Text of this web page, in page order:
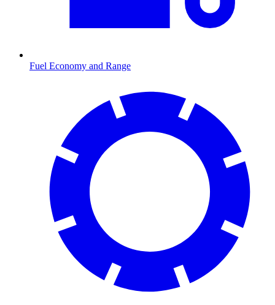
Fuel Economy and Range